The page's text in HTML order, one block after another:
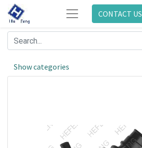
CONTACT US
Show categories